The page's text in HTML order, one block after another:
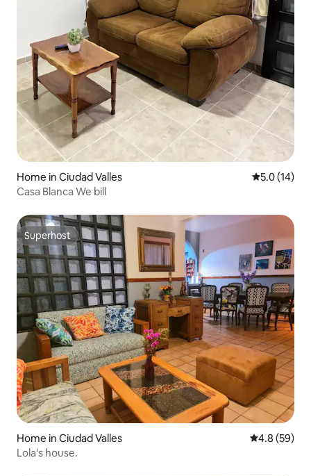
Home in Ciudad Valles 5.0 out of 5
5.0 (14)
Casa Blanca We bill
Superhost
Superhost
Home in Ciudad Valles 4.8 out of 5
4.8 (59)
Lola's house.